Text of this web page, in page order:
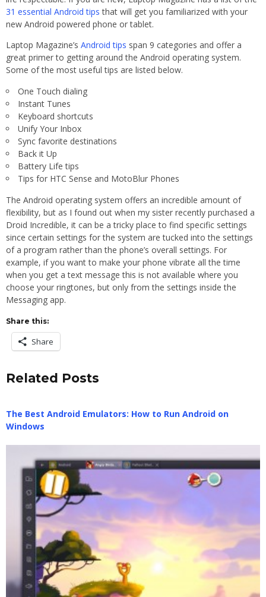
31 essential Android tips that will get you familiarized with your
new Android powered phone or tablet.
Laptop Magazine’s Android tips span 9 categories and offer a
great primer to getting around the Android operating system.
Some of the most useful tips are listed below.
One Touch dialing
Instant Tunes
Keyboard shortcuts
Unify Your Inbox
Sync favorite destinations
Back it Up
Battery Life tips
Tips for HTC Sense and MotoBlur Phones
The Android operating system offers an incredible amount of
flexibility, but as I found out when my sister recently purchased a
Droid Incredible, it can be a tricky place to find specific settings
since certain settings for the system are tucked into the settings
of a program rather than the phone’s overall settings. For
example, if you want to make your phone vibrate all the time
when you get a text message this is not available where you
choose your ringtones, but only from the settings inside the
Messaging app.
Share this:
Share
Related Posts
The Best Android Emulators: How to Run Android on
Windows